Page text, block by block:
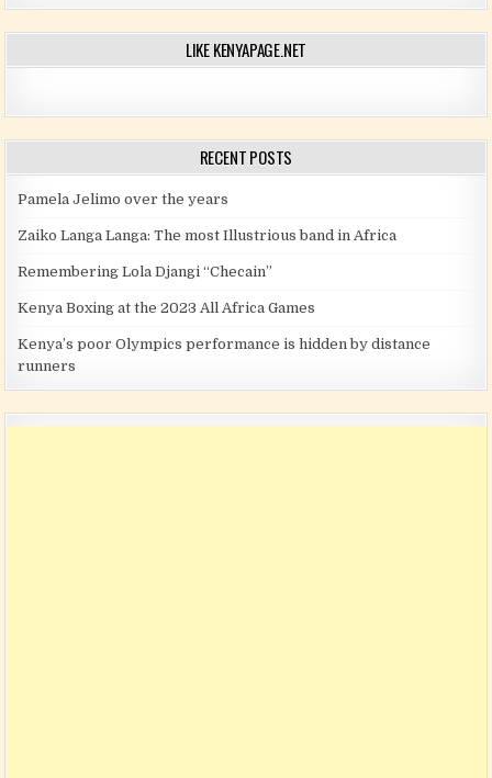
LIKE KENYAPAGE.NET
RECENT POSTS
Pamela Jelimo over the years
Zaiko Langa Langa: The most Illustrious band in Africa
Remembering Lola Djangi “Checain”
Kenya Boxing at the 2023 All Africa Games
Kenya’s poor Olympics performance is hidden by distance
runners